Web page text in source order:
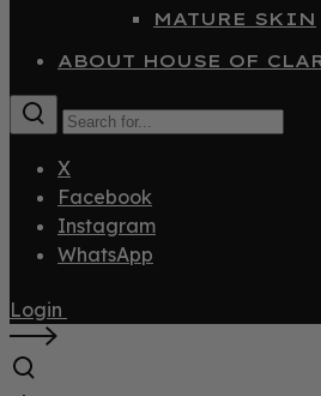
MATURE SKIN
ABOUT HOUSE OF
X
Facebook
Instagram
WhatsApp
Login